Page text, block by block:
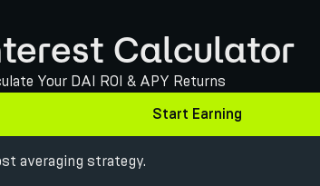
Calculator
Your DAI ROI & APY Returns
Start Earning
averaging strategy.